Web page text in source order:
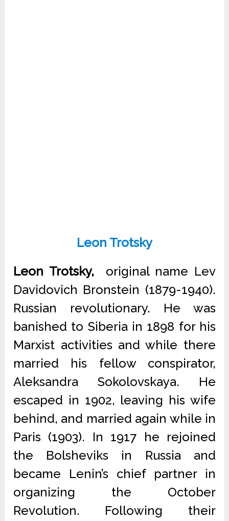
Leon Trotsky
Leon Trotsky,
original name Lev
Davidovich Bronstein (1879-1940).
Russian revolutionary. He was
banished to Siberia in 1898 for his
Marxist activities and while there
married his fellow conspirator,
Aleksandra Sokolovskaya. He
escaped in 1902, leaving his wife
behind, and married again while in
Paris (1903). In 1917 he rejoined
the Bolsheviks in Russia and
became Lenin’s chief partner in
organizing the October
Revolution. Following their